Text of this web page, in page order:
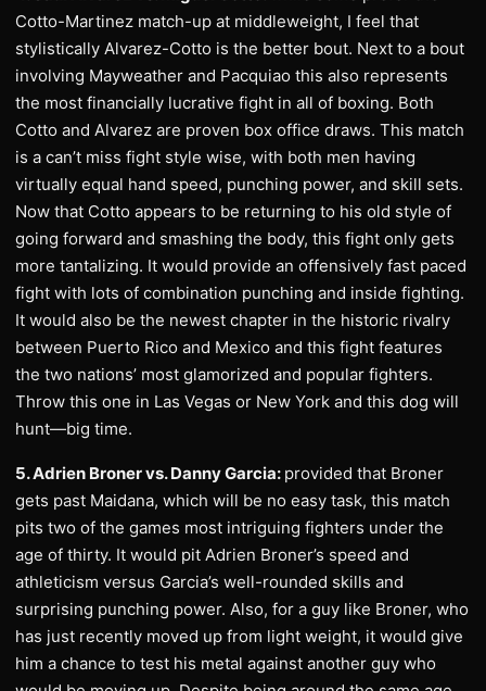
Cotto-Martinez match-up at middleweight, I feel that
stylistically Alvarez-Cotto is the better bout. Next to a bout
involving Mayweather and Pacquiao this also represents
the most financially lucrative fight in all of boxing. Both
Cotto and Alvarez are proven box office draws. This match
is a can’t miss fight style wise, with both men having
virtually equal hand speed, punching power, and skill sets.
Now that Cotto appears to be returning to his old style of
going forward and smashing the body, this fight only gets
more tantalizing. It would provide an offensively fast paced
fight with lots of combination punching and inside fighting.
It would also be the newest chapter in the historic rivalry
between Puerto Rico and Mexico and this fight features
the two nations’ most glamorized and popular fighters.
Throw this one in Las Vegas or New York and this dog will
hunt—big time.
5. Adrien Broner vs. Danny Garcia: provided that Broner
gets past Maidana, which will be no easy task, this match
pits two of the games most intriguing fighters under the
age of thirty. It would pit Adrien Broner’s speed and
athleticism versus Garcia’s well-rounded skills and
surprising punching power. Also, for a guy like Broner, who
has just recently moved up from light weight, it would give
him a chance to test his metal against another guy who